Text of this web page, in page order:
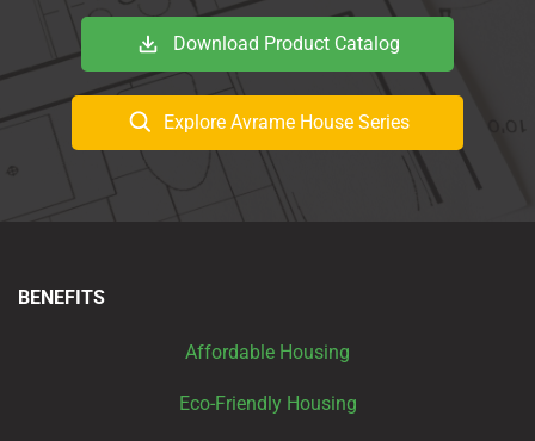
Download Product Catalog
Explore Avrame House Series
BENEFITS
Affordable Housing
Eco-Friendly Housing